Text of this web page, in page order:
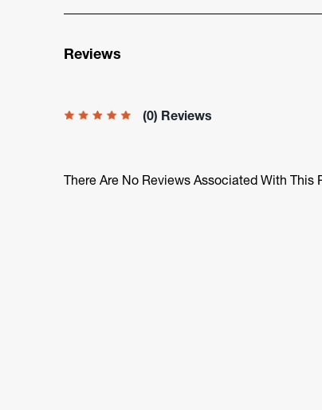
Reviews
(0) Reviews
There Are No Reviews Associated With This